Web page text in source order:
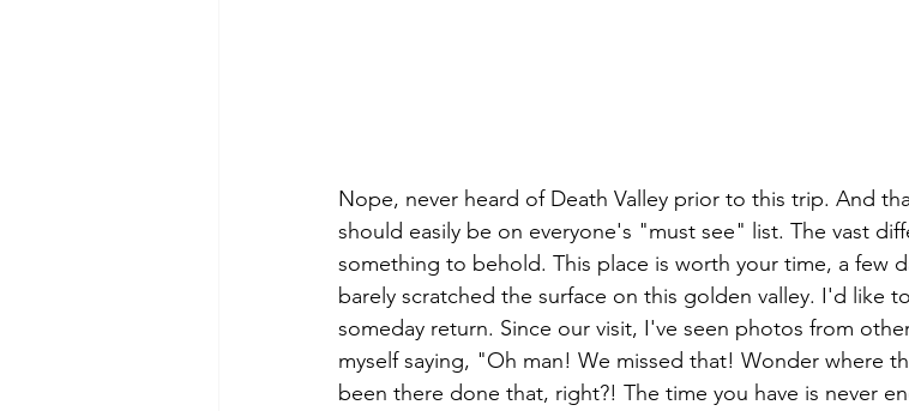
Nope, never heard of Death Valley prior to this trip. And
should easily be on everyone's "must see" list. The vast
something to behold. This place is worth your time, a few
barely scratched the surface on this golden valley. I'd like
someday return. Since our visit, I've seen photos from
myself saying, "Oh man! We missed that! Wonder where
been there done that, right?! The time you have is never